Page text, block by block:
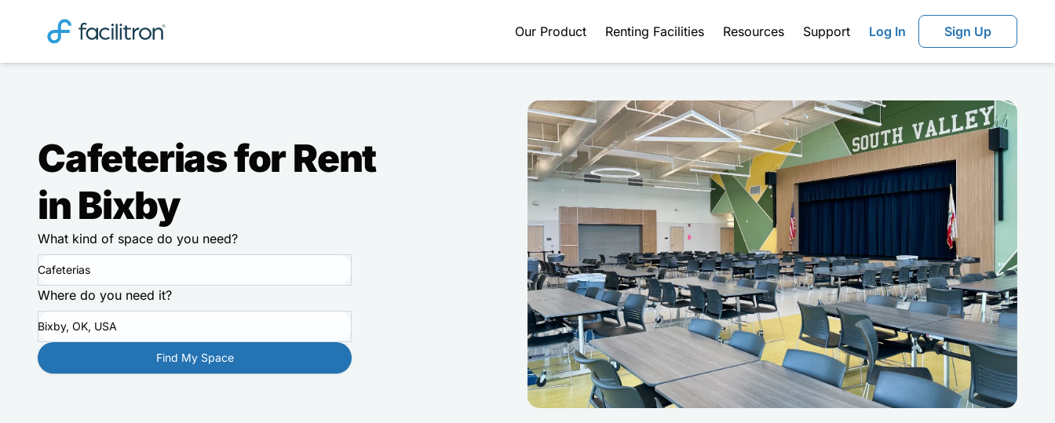
Our Product Renting Facilities Resources Support Log In Sign Up
Cafeterias for Rent
in Bixby
What kind of space do you need?
Cafeterias
Where do you need it?
Bixby, OK, USA
Find My Space